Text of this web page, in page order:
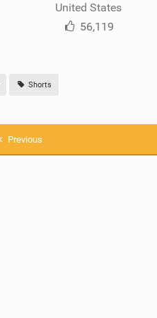
United States
56,119
Shorts
Previous